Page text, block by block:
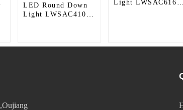
LED Round Down
Light LWSAC410
Light LWSAC616